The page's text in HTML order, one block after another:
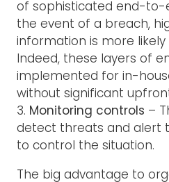
of sophisticated end-to-
the event of a breach,
information is more
Indeed, these layers of
implemented for in-
without significant
3. Monitoring controls –
detect threats and alert
to control the situation.
The big advantage to